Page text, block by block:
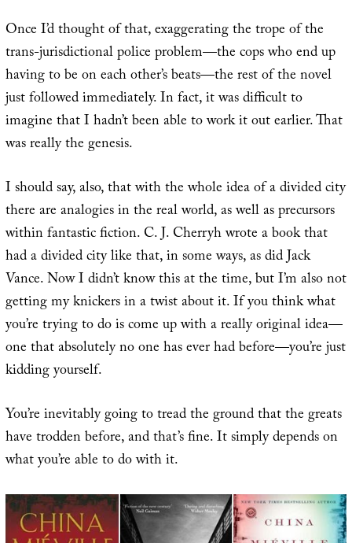
Once I’d thought of that, exaggerating the trope of the
trans-jurisdictional police problem—the cops who end up
having to be on each other’s beats—the rest of the novel
just followed immediately. In fact, it was difficult to
imagine that I hadn’t been able to work it out earlier. That
was really the genesis.
I should say, also, that with the whole idea of a divided city
there are analogies in the real world, as well as precursors
within fantastic fiction. C. J. Cherryh wrote a book that
had a divided city like that, in some ways, as did Jack
Vance. Now I didn’t know this at the time, but I’m also not
getting my knickers in a twist about it. If you think what
you’re trying to do is come up with a really original idea—
one that absolutely no one has ever had before—you’re just
kidding yourself.
You’re inevitably going to tread the ground that the greats
have trodden before, and that’s fine. It simply depends on
what you’re able to do with it.